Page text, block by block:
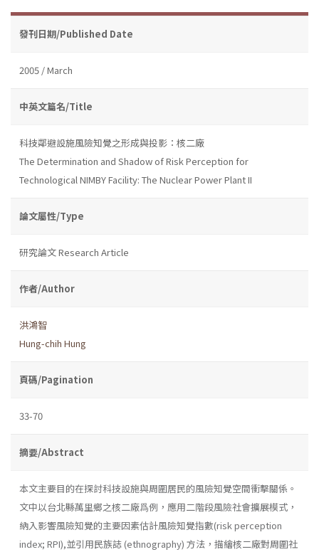
發刊日期/Published Date
2005 / March
中英文篇名/Title
科技鄰避設施風險知覺之形成與投影：核二廠
The Determination and Shadow of Risk Perception for
Technological NIMBY Facility: The Nuclear Power Plant II
論文屬性/Type
研究論文 Research Article
作者/Author
洪鴻智
Hung-chih Hung
頁碼/Pagination
33-70
摘要/Abstract
本文主要目的在探討科技設施與周圍居民的風險知覺空間衝擊關係。
文中以台北縣萬里鄉之核二廠爲例，應用二階段風險社會擴展模式，
納入影響風險知覺的主要因素估計風險知覺指數(risk perception
index; RPI),並引用民族誌 (ethnography) 方法，描繪核二廠對周圍社